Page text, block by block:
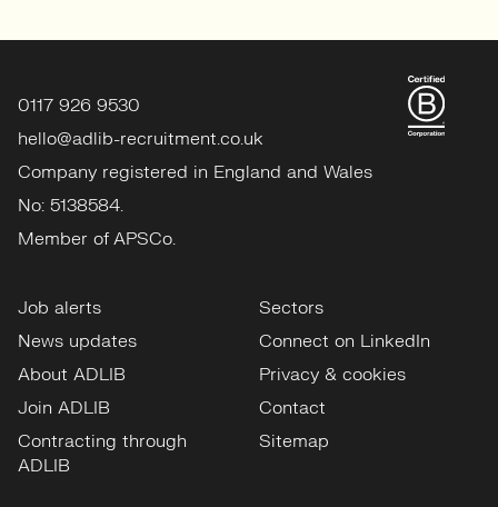
0117 926 9530
hello@adlib-recruitment.co.uk
Company registered in England and Wales
No: 5138584.
Member of APSCo.
Job alerts
News updates
About ADLIB
Join ADLIB
Contracting through
ADLIB
Sectors
Connect on LinkedIn
Privacy & cookies
Contact
Sitemap